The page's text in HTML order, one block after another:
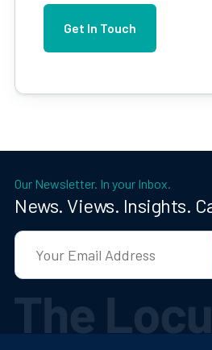
Our Newsletter. In your Inbox.
News. Views. Insights.